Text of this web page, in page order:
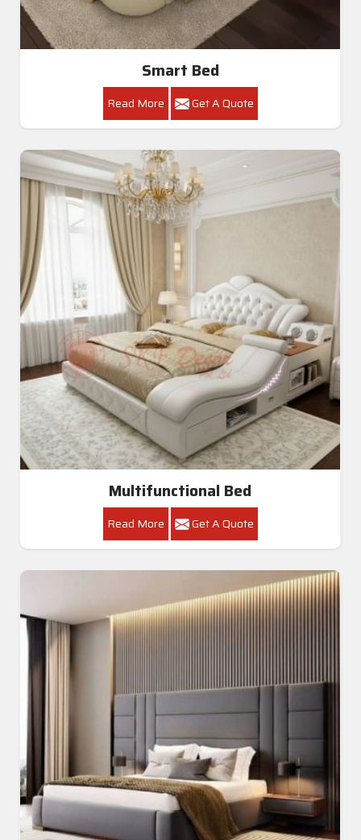
Smart Bed
Read More Get A Quote
Multifunctional Bed
Read More Get A Quote